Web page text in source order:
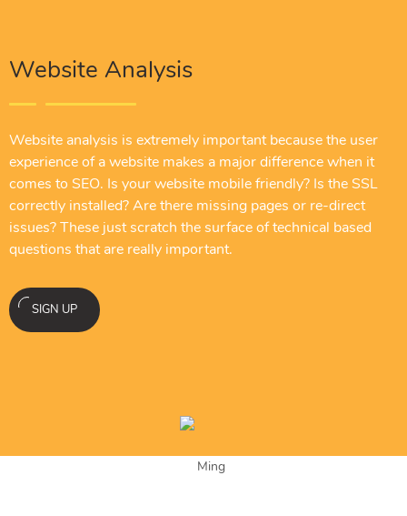
Website Analysis
Website analysis is extremely important because the user
experience of a website makes a major difference when it
comes to SEO. Is your website mobile friendly? Is the SSL
correctly installed? Are there missing pages or re-direct
issues? These just scratch the surface of technical based
questions that are really important.
SIGN UP